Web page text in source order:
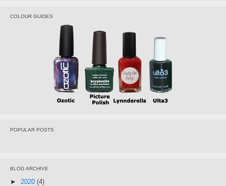
COLOUR GUIDES
POPULAR POSTS
BLOG ARCHIVE
► 2020 (4)